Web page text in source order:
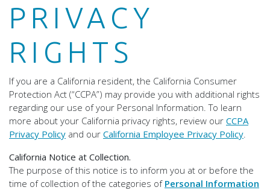
PRIVACY
RIGHTS
If you are a California resident, the California Consumer
Protection Act (“CCPA”) may provide you with additional rights
regarding our use of your Personal Information. To learn
more about your California privacy rights, review our CCPA
Privacy Policy and our California Employee Privacy Policy.
California Notice at Collection.
The purpose of this notice is to inform you at or before the
time of collection of the categories of Personal Information